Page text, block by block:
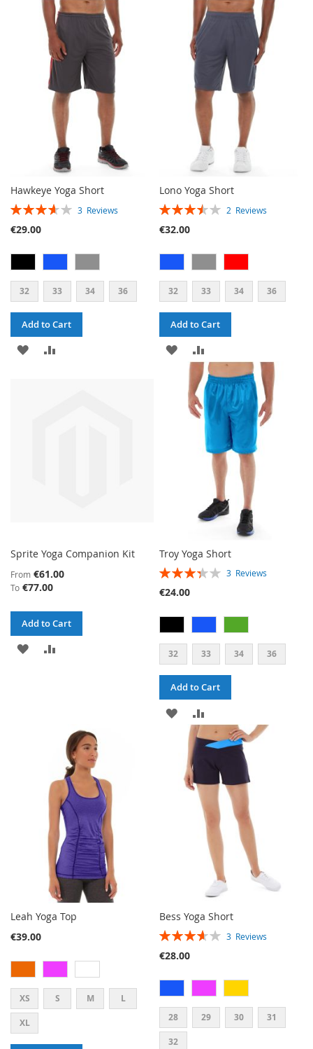
TO
WISH
LIST
TO
COMPARE
Hawkeye Yoga Short
RATING: 3 Reviews
€29.00
32 33 34 36
Add to Cart
ADD
Lono Yoga Short
RATING: 2 Reviews
€32.00
32 33 34 36
Add to Cart
ADD
TO
WISH
LIST
TO
COMPARE
Sprite Yoga Companion Kit
From €61.00
To €77.00
Add to Cart
ADD
Troy Yoga Short
RATING: 3 Reviews
€24.00
32 33 34 36
Add to Cart
ADD
TO
WISH
LIST
TO
COMPARE
Leah Yoga Top
€39.00
XS S M L
XL
Bess Yoga Short
RATING: 3 Reviews
€28.00
28 29 30 31
32